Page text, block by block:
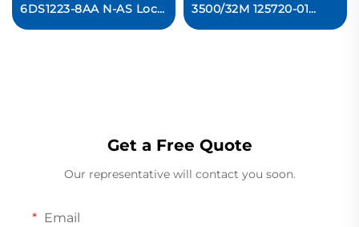
6DS1223-8AA N-AS Local
Bus Interface Module
3500/32M 125720-01
Spare 4-Channel Relay
Get a Free Quote
Our representative will contact you soon.
Email